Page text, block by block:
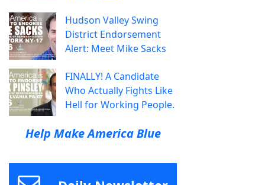
Hudson Valley Swing
District Endorsement
Alert: Meet Mike Sacks
FINALLY! A Candidate
Who Actually Fights Like
Hell for Working People.
Help Make America Blue